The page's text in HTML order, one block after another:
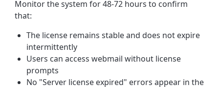
Monitor the system for 48-72 hours to confirm
that:
The license remains stable and does not expire
intermittently
Users can access webmail without license
prompts
No "Server license expired" errors appear in the